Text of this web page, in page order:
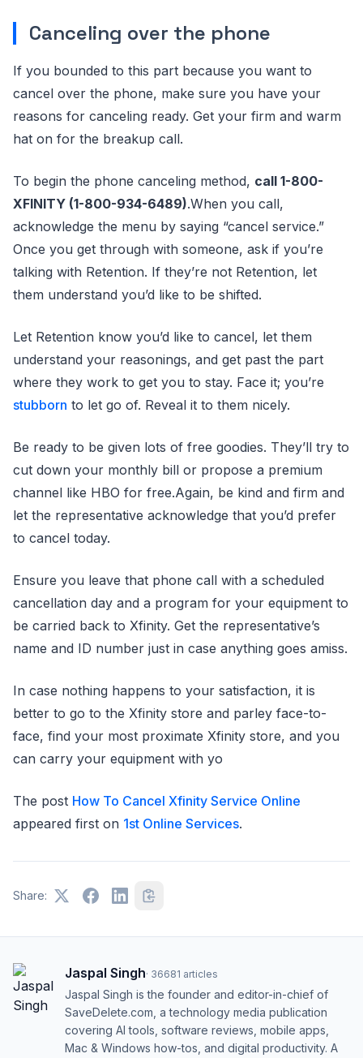
Canceling over the phone
If you bounded to this part because you want to
cancel over the phone, make sure you have your
reasons for canceling ready. Get your firm and warm
hat on for the breakup call.
To begin the phone canceling method, call 1-800-
XFINITY (1-800-934-6489).When you call,
acknowledge the menu by saying “cancel service.”
Once you get through with someone, ask if you’re
talking with Retention. If they’re not Retention, let
them understand you’d like to be shifted.
Let Retention know you’d like to cancel, let them
understand your reasonings, and get past the part
where they work to get you to stay. Face it; you’re
stubborn to let go of. Reveal it to them nicely.
Be ready to be given lots of free goodies. They’ll try to
cut down your monthly bill or propose a premium
channel like HBO for free.Again, be kind and firm and
let the representative acknowledge that you’d prefer
to cancel today.
Ensure you leave that phone call with a scheduled
cancellation day and a program for your equipment to
be carried back to Xfinity. Get the representative’s
name and ID number just in case anything goes amiss.
In case nothing happens to your satisfaction, it is
better to go to the Xfinity store and parley face-to-
face, find your most proximate Xfinity store, and you
can carry your equipment with yo
The post How To Cancel Xfinity Service Online
appeared first on 1st Online Services.
Share:
Jaspal Singh· 36681 articles
Jaspal Singh is the founder and editor-in-chief of
SaveDelete.com, a technology media publication
covering AI tools, software reviews, mobile apps,
Mac & Windows how-tos, and digital productivity. A